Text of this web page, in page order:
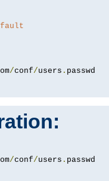
/conf/users .
/conf/users .